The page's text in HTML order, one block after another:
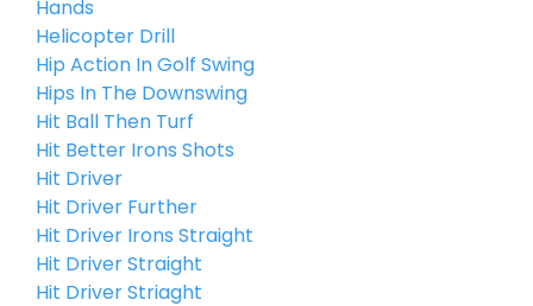
Hands
Helicopter Drill
Hip Action In Golf Swing
Hips In The Downswing
Hit Ball Then Turf
Hit Better Irons Shots
Hit Driver
Hit Driver Further
Hit Driver Irons Straight
Hit Driver Straight
Hit Driver Striaght